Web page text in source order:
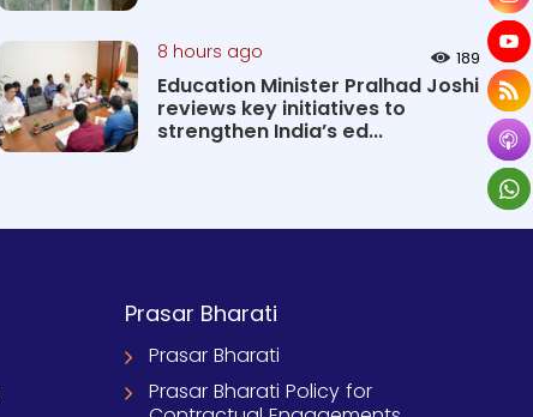
8 hours ago 189
Education Minister Pralhad Joshi
reviews key initiatives to
strengthen India’s ed...
Prasar Bharati
Prasar Bharati
Prasar Bharati Policy for